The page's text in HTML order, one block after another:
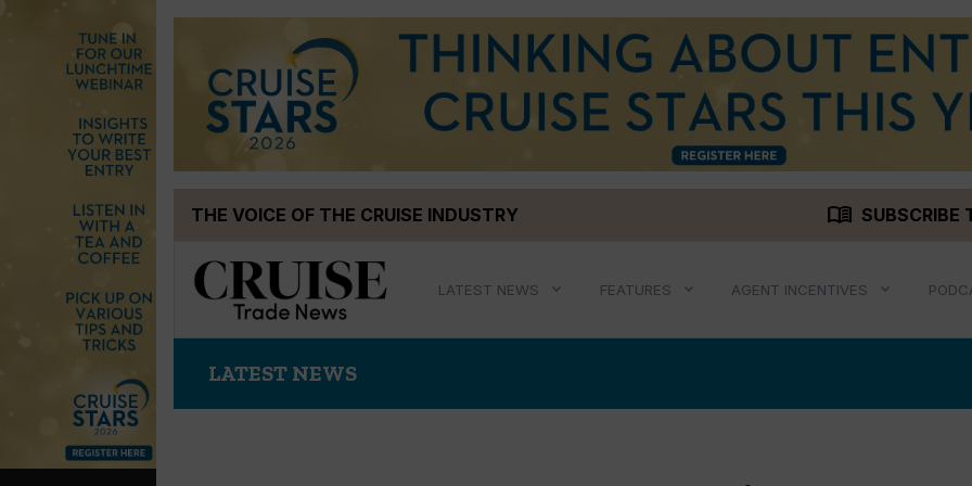
THE VOICE OF THE CRUISE INDUSTRY menu_book SUBSCRIBE
LATEST NEWS FEATURES AGENT INCENTIVES
LATEST NEWS